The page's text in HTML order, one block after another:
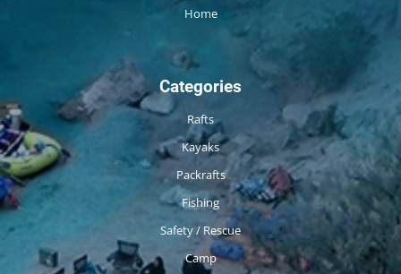
Home
Categories
Rafts
Kayaks
Packrafts
Fishing
Safety / Rescue
Camp